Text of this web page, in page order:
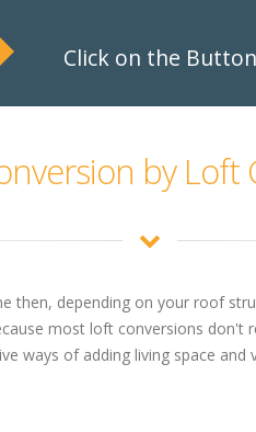
Click on the
by
then, depending on your roof
most loft conversions don't
ways of adding living space and